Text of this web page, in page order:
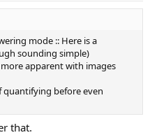
mode :: Here is a
sounding simple)
apparent with images
quantifying before even
that.